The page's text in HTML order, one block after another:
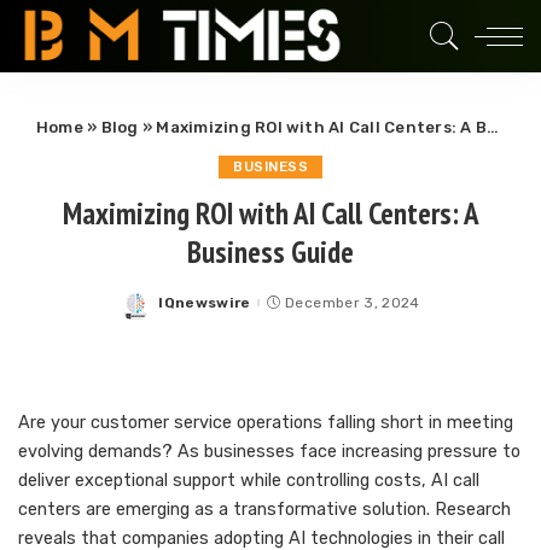
Home» Blog » Maximizing ROI with AI Call Centers: A Business Guide
BUSINESS
Maximizing ROI with AI Call Centers: A
Business Guide
Posted
IQnewswire December 3, 2024
Are your customer service operations falling short in meeting
evolving demands? As businesses face increasing pressure to
deliver exceptional support while controlling costs, AI call
centers are emerging as a transformative solution. Research
reveals that companies adopting AI technologies in their call